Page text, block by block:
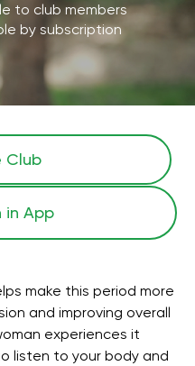
to club members
by subscription
Сlub
in App
make this period more
and improving overall
experiences it
listen to your body and